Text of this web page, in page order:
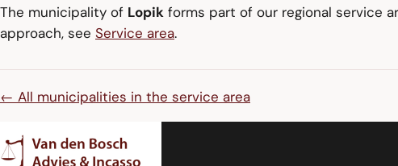
The municipality of Lopik forms part of our regional service
approach, see Service area.
← All municipalities in the service area